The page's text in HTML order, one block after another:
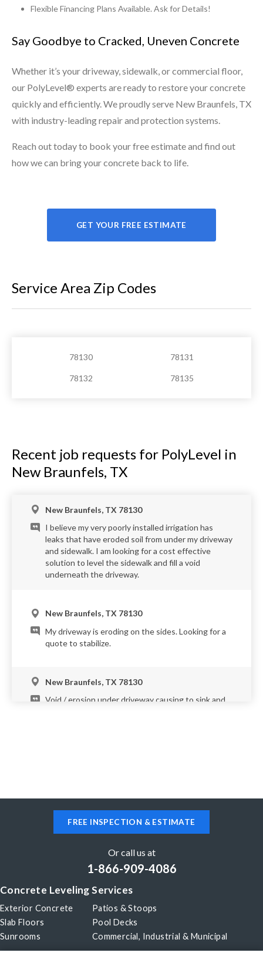
Flexible Financing Plans Available. Ask for Details!
Say Goodbye to Cracked, Uneven Concrete
Whether it’s your driveway, sidewalk, or commercial floor,
our PolyLevel® experts are ready to restore your concrete
quickly and efficiently. We proudly serve New Braunfels, TX
with industry-leading repair and protection systems.
Reach out today to book your free estimate and find out
how we can bring your concrete back to life.
GET YOUR FREE ESTIMATE
Service Area Zip Codes
78130 78131
78132 78135
Recent job requests for PolyLevel in
New Braunfels, TX
New Braunfels, TX 78130
I believe my very poorly installed irrigation has
leaks that have eroded soil from under my driveway
and sidewalk. I am looking for a cost effective
solution to level the sidewalk and fill a void
underneath the driveway.
New Braunfels, TX 78130
My driveway is eroding on the sides. Looking for a
quote to stabilize.
New Braunfels, TX 78130
Void / erosion under driveway causing to sink and
Driveway is hollow under and it's starting to
New Braunfels, TX 78130
Entry stair tilt
FREE INSPECTION & ESTIMATE
Or call us at
1-866-909-4086
Concrete Leveling Services
Exterior Concrete
Patios & Stoops
Slab Floors
Pool Decks
Sunrooms
Commercial, Industrial & Municipal